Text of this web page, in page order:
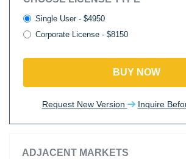
Single User - $4950
Corporate License - $8150
BUY NOW
Request New Version Inquire
ADJACENT MARKETS